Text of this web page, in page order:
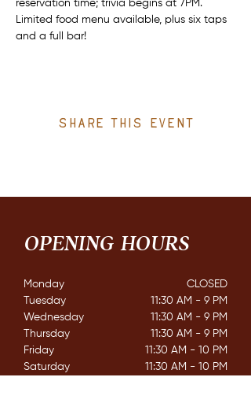
reservation time; trivia begins at 7PM.
Limited food menu available, plus six taps
and a full bar!
Share this event
OPENING HOURS
Monday
Tuesday
Wednesday
Thursday
Friday
Saturday
CLOSED​
11:30 AM - 9 PM
11:30 AM - 9 PM
11:30 AM - 9 PM
11:30 AM - 10 PM
11:30 AM - 10 PM